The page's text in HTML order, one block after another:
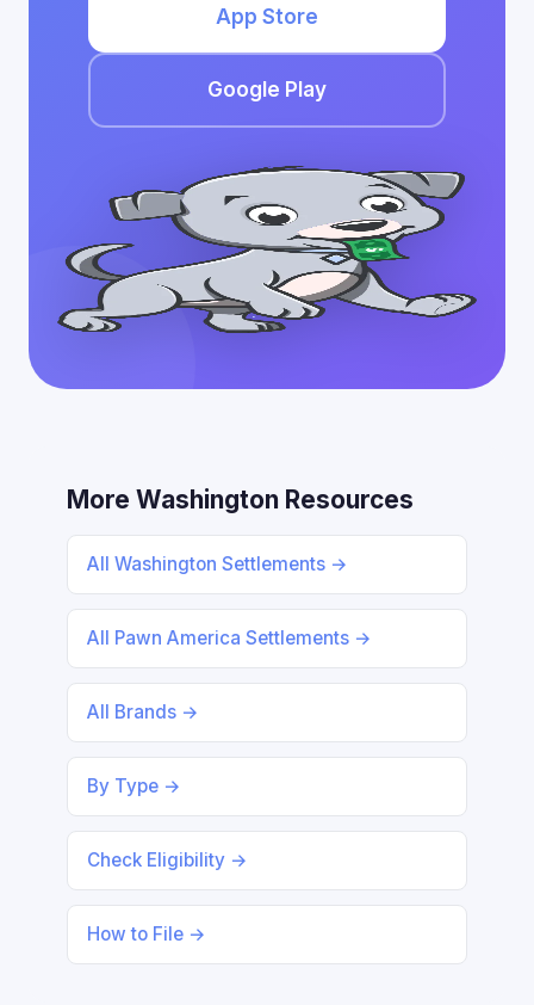
App Store
Google Play
More Washington Resources
All Washington Settlements →
All Pawn America Settlements →
All Brands →
By Type →
Check Eligibility →
How to File →